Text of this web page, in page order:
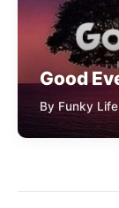
Good
By Funky